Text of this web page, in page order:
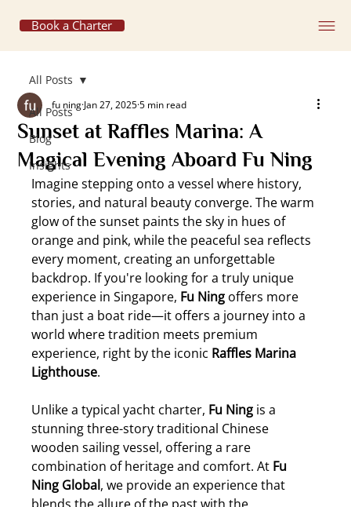
Book a Charter
All Posts
Blog
Insights
All Posts
Sunset at Raffles Marina: A
Magical Evening Aboard Fu Ning
fu ning Jan 27, 20255 min read
Imagine stepping onto a vessel where history,
stories, and natural beauty converge. The warm
glow of the sunset paints the sky in hues of
orange and pink, while the peaceful sea reflects
every moment, creating an unforgettable
backdrop. If you're looking for a truly unique
experience in Singapore, Fu Ning offers more
than just a boat ride—it offers a journey into a
world where tradition meets premium
experience, right by the iconic Raffles Marina
Lighthouse.
Unlike a typical yacht charter, Fu Ning is a
stunning three-story traditional Chinese
wooden sailing vessel, offering a rare
combination of heritage and comfort. At Fu
Ning Global, we provide an experience that
blends the allure of the past with the